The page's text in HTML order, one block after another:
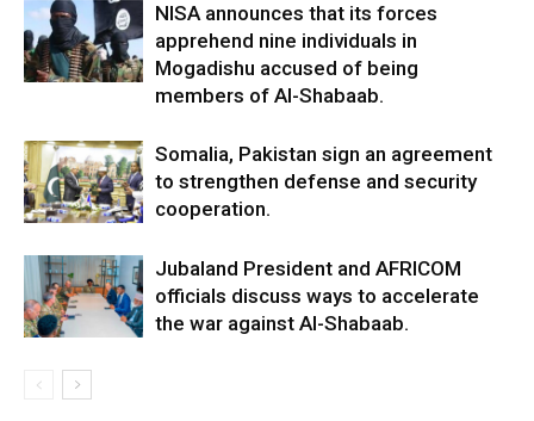
NISA announces that its forces
apprehend nine individuals in
Mogadishu accused of being
members of Al-Shabaab.
Somalia, Pakistan sign an agreement
to strengthen defense and security
cooperation.
Jubaland President and AFRICOM
officials discuss ways to accelerate
the war against Al-Shabaab.